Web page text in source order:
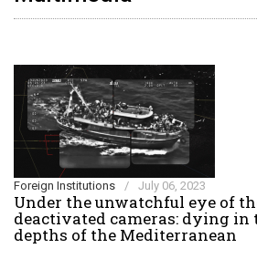
Foreign Institutions / July 06, 2023
Under the unwatchful eye of
deactivated cameras: dying in
depths of the Mediterranean